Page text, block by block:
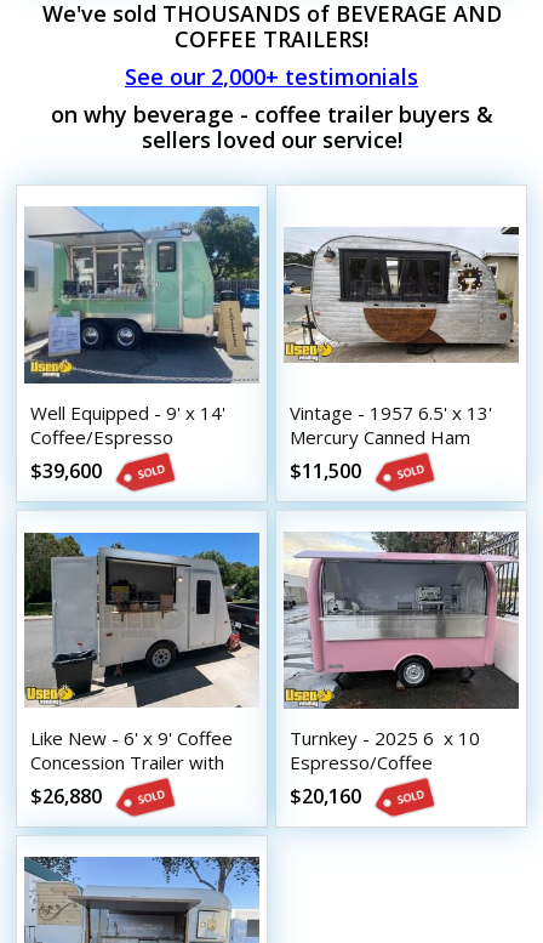
We've sold THOUSANDS of BEVERAGE AND
COFFEE TRAILERS!
See our 2,000+ testimonials
on why beverage - coffee trailer buyers &
sellers loved our service!
Well Equipped - 9' x 14'
Coffee/Espresso
Concession Trailer with
HCD Insignia
$39,600
Vintage - 1957 6.5' x 13'
Mercury Canned Ham
Beverage Trailer
$11,500
Like New - 6' x 9' Coffee
Concession Trailer with
NSF Equipment and HCD
Insignia
$26,880
Turnkey - 2025 6  x 10 
Espresso/Coffee
Concession Trailer
$20,160